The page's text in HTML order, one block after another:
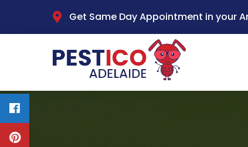
Get Same Day Appointment in your